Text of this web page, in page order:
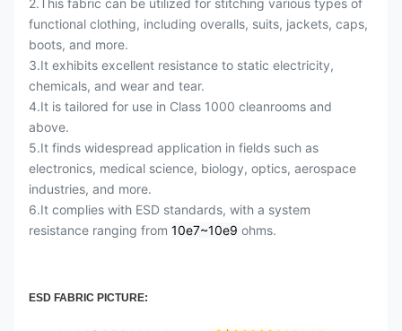
2.This fabric can be utilized for stitching various types of
functional clothing, including overalls, suits, jackets, caps,
boots, and more.
3.It exhibits excellent resistance to static electricity,
chemicals, and wear and tear.
4.It is tailored for use in Class 1000 cleanrooms and
above.
5.It finds widespread application in fields such as
electronics, medical science, biology, optics, aerospace
industries, and more.
6.It complies with ESD standards, with a system
resistance ranging from 10e7~10e9 ohms.
ESD FABRIC PICTURE: